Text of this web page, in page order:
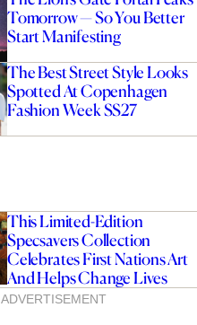
Tomorrow — So You Better
Start Manifesting
The Best Street Style Looks
Spotted At Copenhagen
Fashion Week SS27
This Limited-Edition
Specsavers Collection
Celebrates First Nations Art
And Helps Change Lives
ADVERTISEMENT